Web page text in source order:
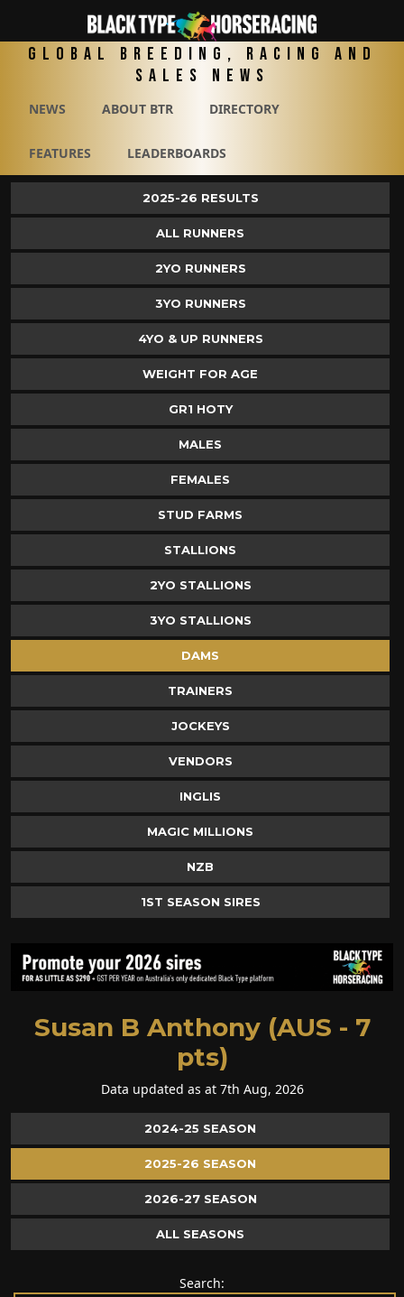
Global Breeding, Racing and
Sales News
NEWS ABOUT BTR DIRECTORY
FEATURES LEADERBOARDS
2025-26 RESULTS
ALL RUNNERS
2YO RUNNERS
3YO RUNNERS
4YO & UP RUNNERS
WEIGHT FOR AGE
GR1 HOTY
MALES
FEMALES
STUD FARMS
STALLIONS
2YO STALLIONS
3YO STALLIONS
DAMS
TRAINERS
JOCKEYS
VENDORS
INGLIS
MAGIC MILLIONS
NZB
1ST SEASON SIRES
Susan B Anthony (AUS - 7
pts)
Data updated as at 7th Aug, 2026
2024-25 SEASON
2025-26 SEASON
2026-27 SEASON
ALL SEASONS
Search: